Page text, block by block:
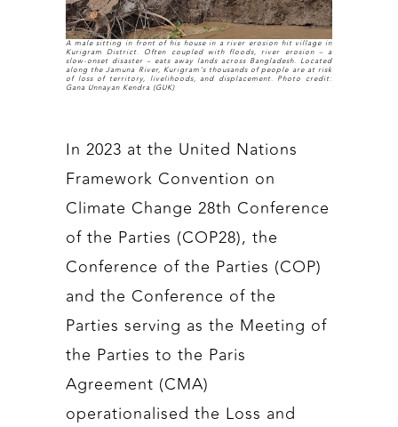
A male sitting in front of his house in a river erosion hit village in
Kurigram District. Often coupled with floods, river erosion – a
slow-onset disaster – eats away lands across Bangladesh. Located
along the Jamuna River, Kurigram’s thousands of people are at risk
of loss of territory, livelihoods, and displacement. Photo credit:
Gana Unnayan Kendra (GUK)
In 2023 at the United Nations
Framework Convention on
Climate Change 28th Conference
of the Parties (COP28), the
Conference of the Parties (COP)
and the Conference of the
Parties serving as the Meeting of
the Parties to the Paris
Agreement (CMA)
operationalised the Loss and